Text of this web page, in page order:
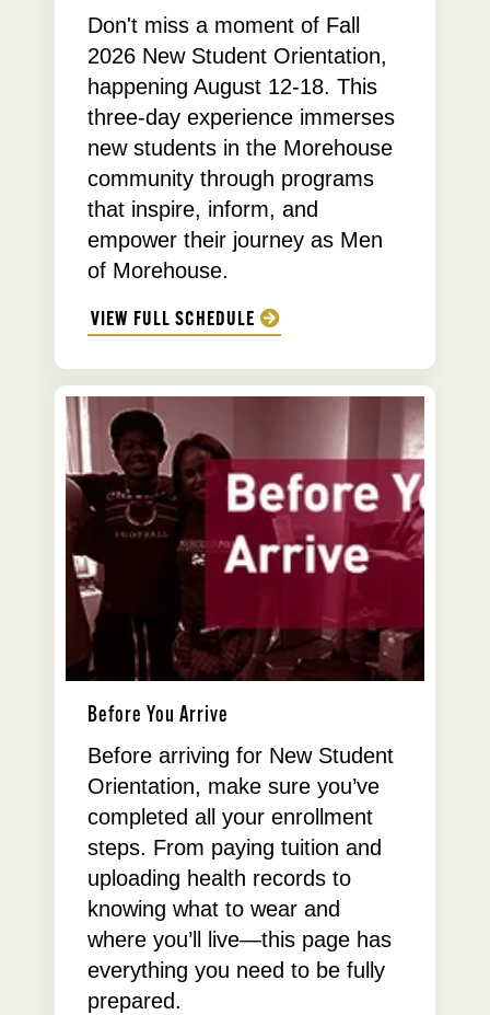
Don't miss a moment of Fall
2026 New Student Orientation,
happening August 12-18. This
three-day experience immerses
new students in the Morehouse
community through programs
that inspire, inform, and
empower their journey as Men
of Morehouse.
VIEW FULL SCHEDULE
Before You Arrive
Before arriving for New Student
Orientation, make sure you’ve
completed all your enrollment
steps. From paying tuition and
uploading health records to
knowing what to wear and
where you’ll live—this page has
everything you need to be fully
prepared.